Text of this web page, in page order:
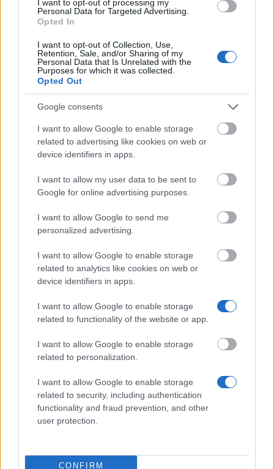
I want to opt-out of processing my
Personal Data for Targeted Advertising.
Opted In
I want to opt-out of Collection, Use,
Retention, Sale, and/or Sharing of my
Personal Data that Is Unrelated with the
Purposes for which it was collected.
Opted Out
Google consents
I want to allow Google to enable storage
related to advertising like cookies on web or
device identifiers in apps.
I want to allow my user data to be sent to
Google for online advertising purposes.
I want to allow Google to send me
personalized advertising.
I want to allow Google to enable storage
related to analytics like cookies on web or
device identifiers in apps.
I want to allow Google to enable storage
related to functionality of the website or app.
I want to allow Google to enable storage
related to personalization.
I want to allow Google to enable storage
related to security, including authentication
functionality and fraud prevention, and other
user protection.
CONFIRM
Application deadline
We currently do not have any information on
the deadline.
Similar scholarships
BPP University - The Law Loan
University of Bath - Bath Excellence in Science
University of Brighton - University international
scholarships
University of Oxford - SIR ROGER NEWDIGATE
PRIZE
Engineering Futures Scholarship
Bina Nusantara (BINUS), Indonesia